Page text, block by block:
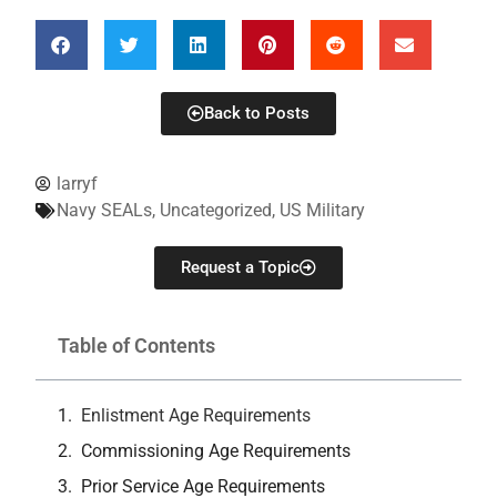
larryf
Navy SEALs, Uncategorized, US Military
Request a Topic
Table of Contents
Enlistment Age Requirements
Commissioning Age Requirements
Prior Service Age Requirements
Back to Posts